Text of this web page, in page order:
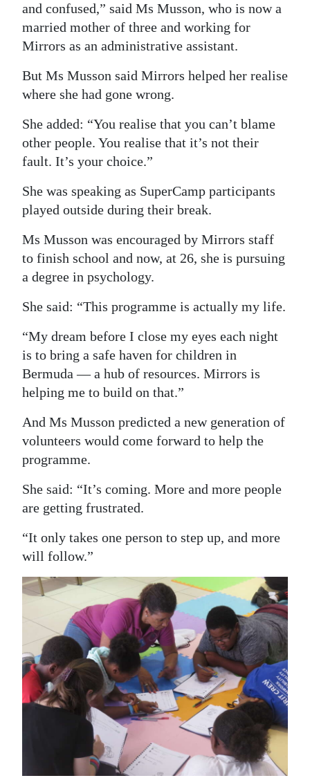
and confused,” said Ms Musson, who is now a
married mother of three and working for
Mirrors as an administrative assistant.
But Ms Musson said Mirrors helped her realise
where she had gone wrong.
She added: “You realise that you can’t blame
other people. You realise that it’s not their
fault. It’s your choice.”
She was speaking as SuperCamp participants
played outside during their break.
Ms Musson was encouraged by Mirrors staff
to finish school and now, at 26, she is pursuing
a degree in psychology.
She said: “This programme is actually my life.
“My dream before I close my eyes each night
is to bring a safe haven for children in
Bermuda — a hub of resources. Mirrors is
helping me to build on that.”
And Ms Musson predicted a new generation of
volunteers would come forward to help the
programme.
She said: “It’s coming. More and more people
are getting frustrated.
“It only takes one person to step up, and more
will follow.”